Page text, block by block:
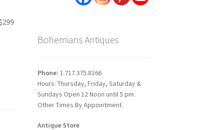
Bohemians Antiques
Phone: 1.717.375.8166
Hours: Thursday, Friday, Saturday &
Sundays Open 12 Noon until 5 pm.
Other Times By Appointment.
Antique Store